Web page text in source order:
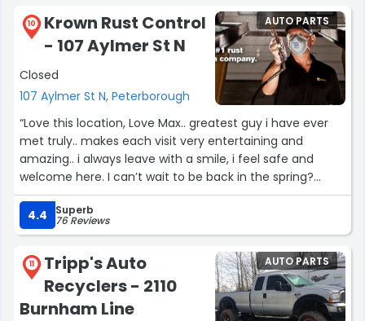
10
Krown Rust Control
- 107 Aylmer St N
Closed
107 Aylmer St N, Peterborough
AUTO PARTS
“Love this location, Love Max.. greatest guy i have ever
met truly.. makes each visit very entertaining and
amazing.. i always leave with a smile, i feel safe and
welcome here. I can’t wait to be back in the spring?
-Angel”
4.4 Superb
76 Reviews
11
Tripp's Auto
Recyclers - 2110
Burnham Line
AUTO PARTS